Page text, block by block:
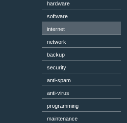
hardware
software
internet
network
backup
security
anti-spam
anti-virus
programming
maintenance